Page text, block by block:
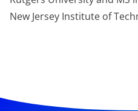
New Jersey Institute of